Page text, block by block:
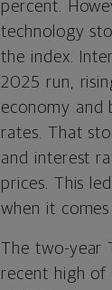
percent.
technology
the index.
2025 run,
economy and
rates. That
and interest
prices. This
when it
The two-year
recent high of